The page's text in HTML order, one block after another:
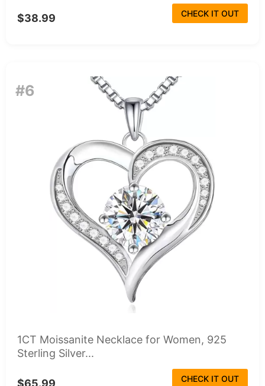
$38.99 CHECK IT OUT
#6
1CT Moissanite Necklace for Women, 925
Sterling Silver...
$65.99 CHECK IT OUT